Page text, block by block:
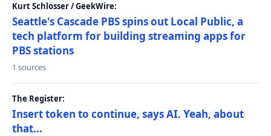
Kurt Schlosser / GeekWire:
Seattle's Cascade PBS spins out Local Public, a
tech platform for building streaming apps for
PBS stations
1 sources
The Register:
Insert token to continue, says AI. Yeah, about
that...